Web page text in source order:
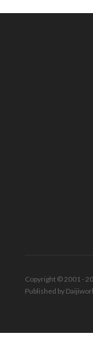
Copyright © 2001 -
Published by